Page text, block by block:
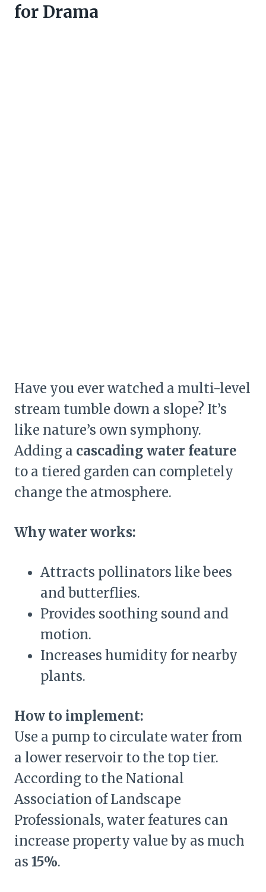
for Drama
Have you ever watched a multi-level
stream tumble down a slope? It’s
like nature’s own symphony.
Adding a cascading water feature
to a tiered garden can completely
change the atmosphere.
Why water works:
Attracts pollinators like bees
and butterflies.
Provides soothing sound and
motion.
Increases humidity for nearby
plants.
How to implement:
Use a pump to circulate water from
a lower reservoir to the top tier.
According to the National
Association of Landscape
Professionals, water features can
increase property value by as much
as 15%.